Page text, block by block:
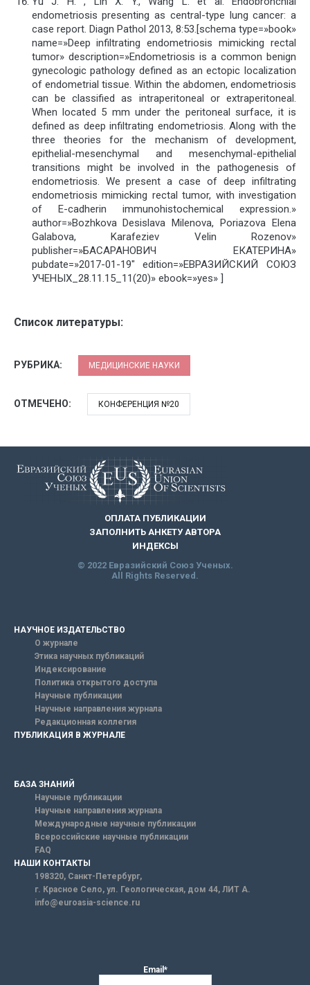
endometriosis presenting as central-type lung cancer: a
case report. Diagn Pathol 2013, 8:53.[schema type=»book»
name=»Deep infiltrating endometriosis mimicking rectal
tumor» description=»Endometriosis is a common benign
gynecologic pathology defined as an ectopic localization
of endometrial tissue. Within the abdomen, endometriosis
can be classified as intraperitoneal or extraperitoneal.
When located 5 mm under the peritoneal surface, it is
defined as deep infiltrating endometriosis. Along with the
three theories for the mechanism of development,
epithelial-mesenchymal and mesenchymal-epithelial
transitions might be involved in the pathogenesis of
endometriosis. We present a case of deep infiltrating
endometriosis mimicking rectal tumor, with investigation
of E-cadherin immunohistochemical expression.»
author=»Bozhkova Desislava Milenova, Poriazova Elena
Galabova, Karafeziev Velin Rozenov»
publisher=»БАСАРАНОВИЧ ЕКАТЕРИНА»
pubdate=»2017-01-19″ edition=»ЕВРАЗИЙСКИЙ СОЮЗ
УЧЕНЫХ_28.11.15_11(20)» ebook=»yes» ]
Список литературы:
РУБРИКА: МЕДИЦИНСКИЕ НАУКИ
ОТМЕЧЕНО: КОНФЕРЕНЦИЯ №20
ОПЛАТА ПУБЛИКАЦИИ
ЗАПОЛНИТЬ АНКЕТУ АВТОРА
ИНДЕКСЫ
© 2022 Евразийский Союз Ученых.
All Rights Reserved.
НАУЧНОЕ ИЗДАТЕЛЬСТВО
О журнале
Этика научных публикаций
Индексирование
Политика открытого доступа
Научные публикации
Научные направления журнала
Редакционная коллегия
ПУБЛИКАЦИЯ В ЖУРНАЛЕ
БАЗА ЗНАНИЙ
Научные публикации
Научные направления журнала
Международные научные публикации
Всероссийские научные публикации
FAQ
НАШИ КОНТАКТЫ
198320, Санкт-Петербург,
г. Красное Село, ул. Геологическая, дом 44, ЛИТ А.
info@euroasia-science.ru
Email*